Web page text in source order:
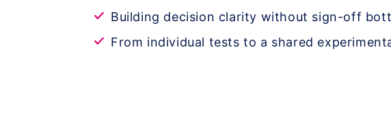
Building decision clarity without sign-off
From individual tests to a shared